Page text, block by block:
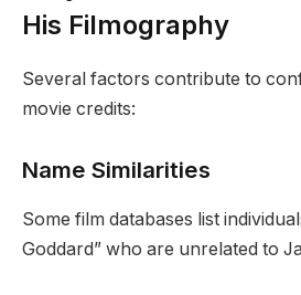
His Filmography
Several factors contribute to
movie credits:
Name Similarities
Some film databases list
Goddard” who are unrelated to